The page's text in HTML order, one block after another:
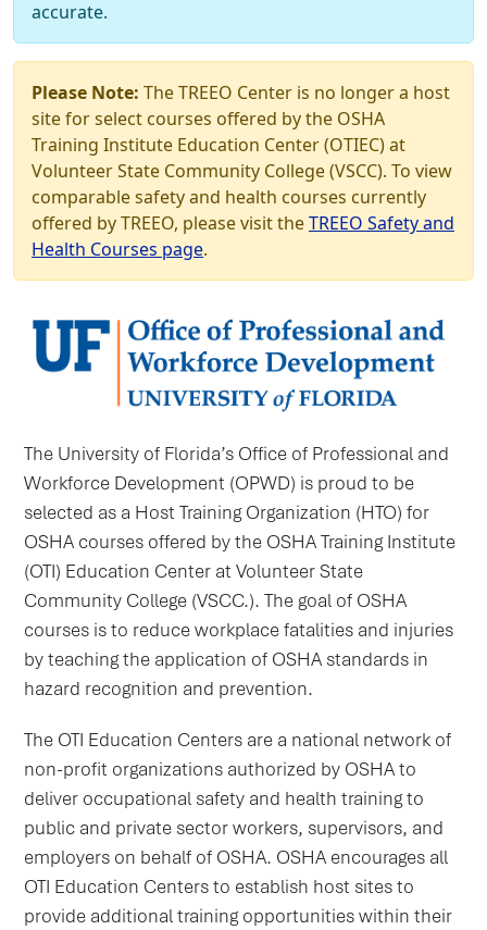
accurate.
Please Note: The TREEO Center is no longer a host
site for select courses offered by the OSHA
Training Institute Education Center (OTIEC) at
Volunteer State Community College (VSCC). To view
comparable safety and health courses currently
offered by TREEO, please visit theTREEO Safety and
Health Courses page.
The University of Florida’s Office of Professional and
Workforce Development (OPWD) is proud to be
selected as a Host Training Organization (HTO) for
OSHA courses offered by the OSHA Training Institute
(OTI) Education Center at Volunteer State
Community College (VSCC.). The goal of OSHA
courses is to reduce workplace fatalities and injuries
by teaching the application of OSHA standards in
hazard recognition and prevention.
The OTI Education Centers are a national network of
non-profit organizations authorized by OSHA to
deliver occupational safety and health training to
public and private sector workers, supervisors, and
employers on behalf of OSHA. OSHA encourages all
OTI Education Centers to establish host sites to
provide additional training opportunities within their